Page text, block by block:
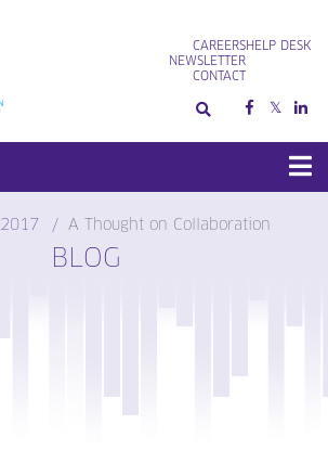
CAREERS
NEWSLETTER
CONTACT
HELP DESK
2017 A Thought on Collaboration
BLOG